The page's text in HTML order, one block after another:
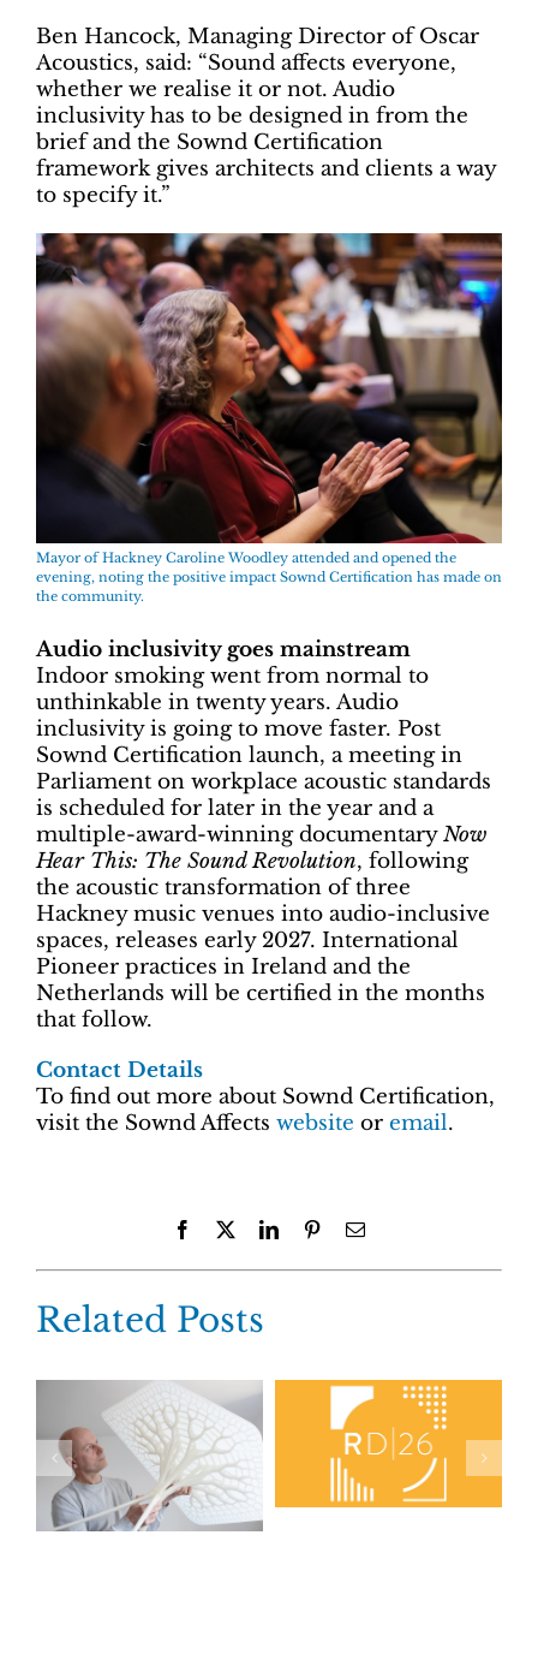
Ben Hancock, Managing Director of Oscar
Acoustics, said: “Sound affects everyone,
whether we realise it or not. Audio
inclusivity has to be designed in from the
brief and the Sownd Certification
framework gives architects and clients a way
to specify it.”
Mayor of Hackney Caroline Woodley attended and opened the
evening, noting the positive impact Sownd Certification has made on
the community.
Audio inclusivity goes mainstream
Indoor smoking went from normal to
unthinkable in twenty years. Audio
inclusivity is going to move faster. Post
Sownd Certification launch, a meeting in
Parliament on workplace acoustic standards
is scheduled for later in the year and a
multiple-award-winning documentaryNow
Hear This: The Sound Revolution, following
the acoustic transformation of three
Hackney music venues into audio-inclusive
spaces, releases early 2027. International
Pioneer practices in Ireland and the
Netherlands will be certified in the months
that follow.
Contact Details
To find out more about Sownd Certification,
visit the Sownd Affects website or email.
Facebook LinkedInPinterestEmail
Related Posts